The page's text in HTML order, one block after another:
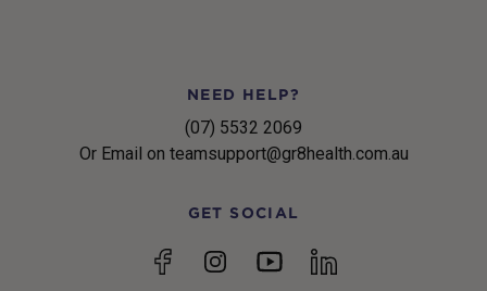
NEED HELP?
(07) 5532 2069
Or Email on teamsupport@gr8health.com.au
GET SOCIAL
FacebookInstagramYouTubelinkedin